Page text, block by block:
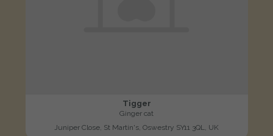
Tigger
Ginger cat
Juniper Close, St Martin's, Oswestry SY11 3QL, UK